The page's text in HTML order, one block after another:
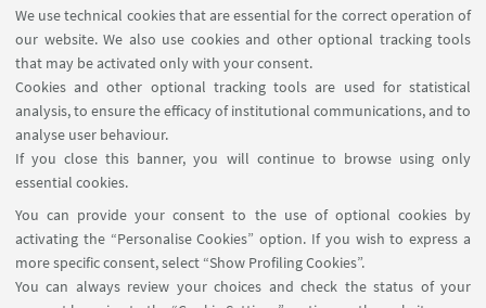
We use technical cookies that are essential for the correct operation of
our website. We also use cookies and other optional tracking tools
that may be activated only with your consent.
Cookies and other optional tracking tools are used for statistical
analysis, to ensure the efficacy of institutional communications, and to
analyse user behaviour.
If you close this banner, you will continue to browse using only
essential cookies.
You can provide your consent to the use of optional cookies by
activating the “Personalise Cookies” option. If you wish to express a
more specific consent, select “Show Profiling Cookies”.
You can always review your choices and check the status of your
At the Observatory, we are committed to fostering
the exchange of international best practices to
create a more equitable and inclusive higher
education landscape.
Via Zamboni, 25 - 40126 Bologna, Italy
+39 051 2098709